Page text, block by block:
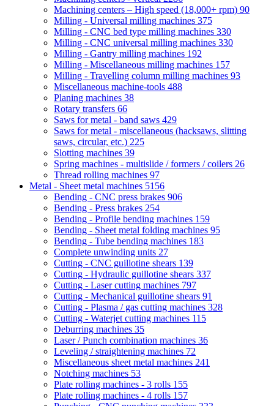
Machining centers – High speed (18,000+ rpm) 90
Milling - Universal milling machines 375
Milling - CNC bed type milling machines 330
Milling - CNC universal milling machines 330
Milling - Gantry milling machines 192
Milling - Miscellaneous milling machines 157
Milling - Travelling column milling machines 93
Miscellaneous machine-tools 488
Planing machines 38
Rotary transfers 66
Saws for metal - band saws 429
Saws for metal - miscellaneous (hacksaws, slitting
saws, circular, etc.) 225
Slotting machines 39
Spring machines - multislide / formers / coilers 26
Thread rolling machines 97
Metal - Sheet metal machines 5156
Bending - CNC press brakes 906
Bending - Press brakes 254
Bending - Profile bending machines 159
Bending - Sheet metal folding machines 95
Bending - Tube bending machines 183
Complete unwinding units 27
Cutting - CNC guillotine shears 139
Cutting - Hydraulic guillotine shears 337
Cutting - Laser cutting machines 797
Cutting - Mechanical guillotine shears 91
Cutting - Plasma / gas cutting machines 328
Cutting - Waterjet cutting machines 115
Deburring machines 35
Laser / Punch combination machines 36
Leveling / straightening machines 72
Miscellaneous sheet metal machines 241
Notching machines 53
Plate rolling machines - 3 rolls 155
Plate rolling machines - 4 rolls 157